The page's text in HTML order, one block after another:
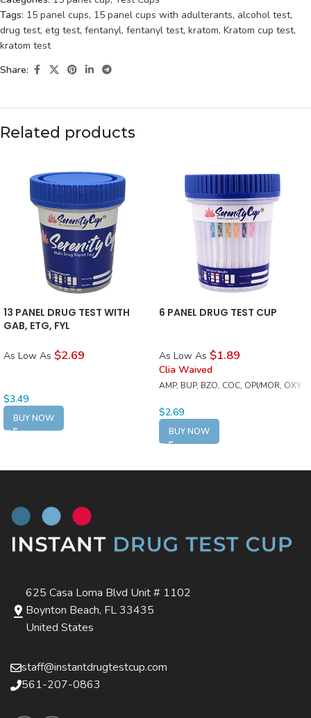
Tags: 15 panel cups, 15 panel cups with adulterants, alcohol test,
drug test, etg test, fentanyl, fentanyl test, kratom, Kratom cup test,
kratom test
Share:
Related products
13 PANEL DRUG TEST WITH
GAB, ETG, FYL
As Low As $2.69
$3.49
BUY NOW
6 PANEL DRUG TEST CUP
As Low As $1.89
Clia Waived
AMP, BUP, BZO, COC, OPI/MOR, OXY
$2.69
BUY NOW
625 Casa Loma Blvd Unit # 1102
Boynton Beach, FL 33435
United States
staff@instantdrugtestcup.com
561-207-0863